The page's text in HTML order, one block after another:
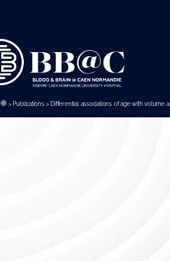
> Publications> Differential associations of age with volume